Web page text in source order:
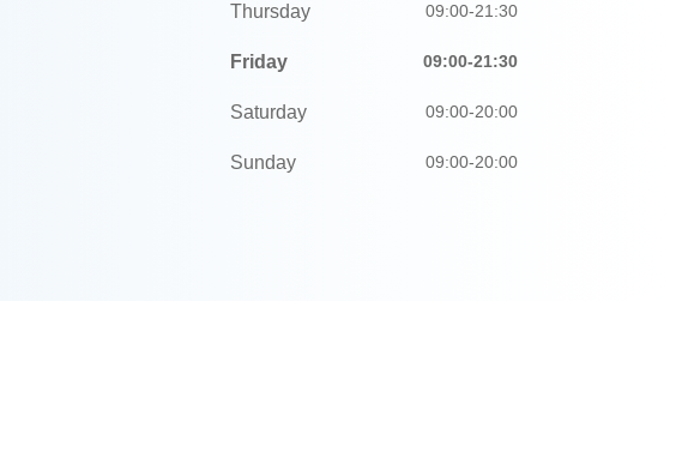
Thursday 09:00-21:30
Friday 09:00-21:30
Saturday 09:00-20:00
Sunday 09:00-20:00